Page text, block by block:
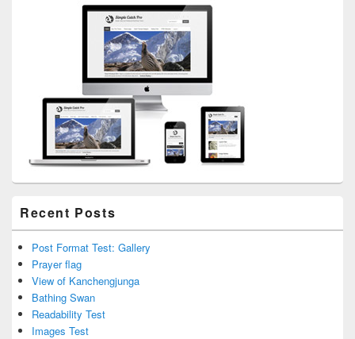
Recent Posts
Post Format Test: Gallery
Prayer flag
View of Kanchengjunga
Bathing Swan
Readability Test
Images Test